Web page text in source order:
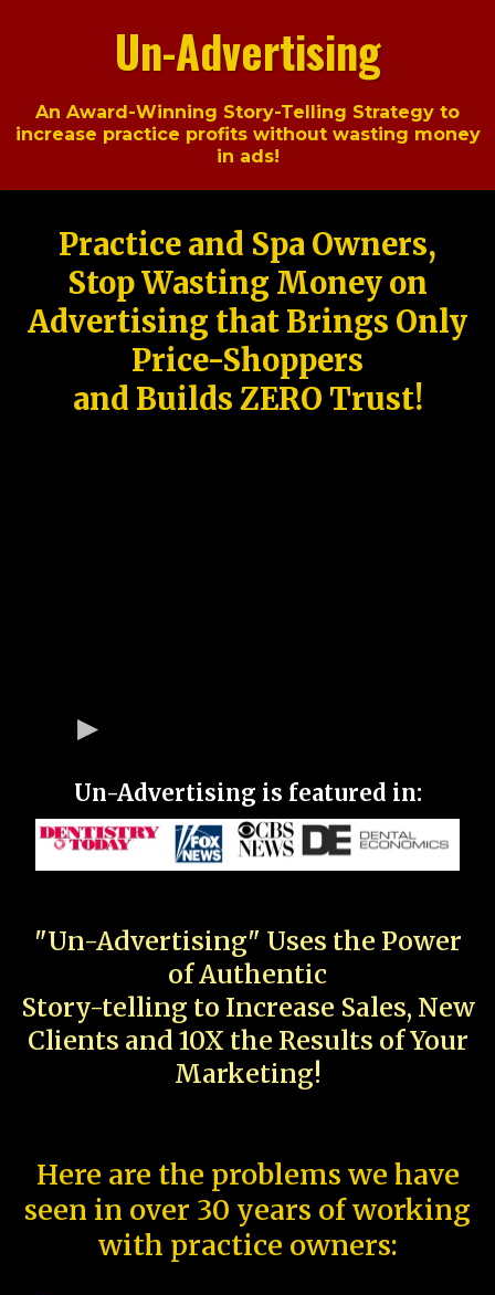
Un-Advertising
An Award-Winning Story-Telling Strategy to
increase practice profits without wasting money
in ads!
Practice and Spa Owners,
Stop Wasting Money on
Advertising that Brings Only
Price-Shoppers
and Builds ZERO Trust!
Un-Advertising is featured in:
"Un-Advertising" Uses the Power
of Authentic
Story-telling to Increase Sales, New
Clients and 10X the Results of Your
Marketing!
Here are the problems we have
seen in over 30 years of working
with practice owners: